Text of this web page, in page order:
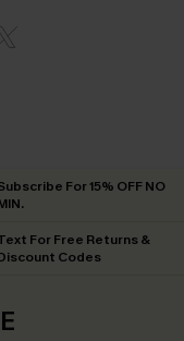
For 15% OFF NO
For Free Returns &
Codes